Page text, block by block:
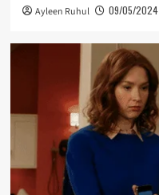
Ayleen Ruhul 09/05/2024